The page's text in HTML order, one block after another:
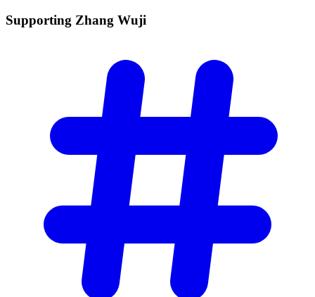
Supporting Zhang Wuji